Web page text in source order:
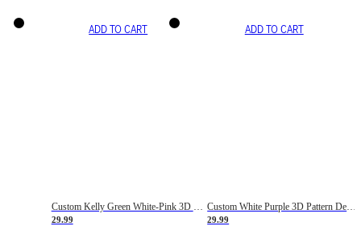
ADD TO CART
29.99
ADD TO CART
29.99